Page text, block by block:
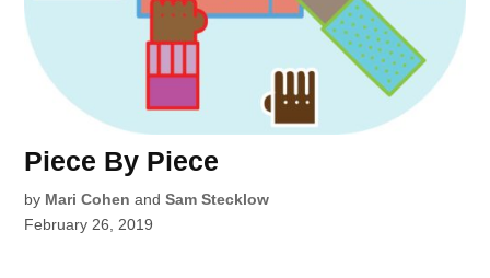
Piece By Piece
by Mari Cohen andSam Stecklow
February 26, 2019